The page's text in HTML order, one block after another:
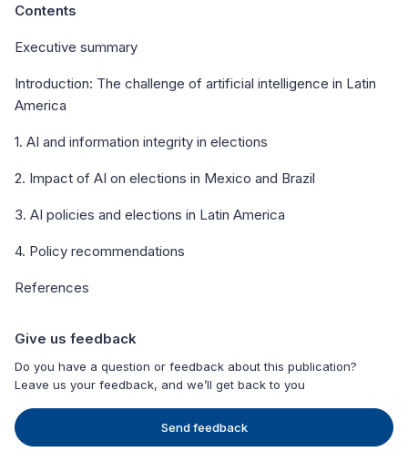
Contents
Executive summary
Introduction: The challenge of artificial intelligence in Latin
America
1. AI and information integrity in elections
2. Impact of AI on elections in Mexico and Brazil
3. AI policies and elections in Latin America
4. Policy recommendations
References
Give us feedback
Do you have a question or feedback about this publication?
Leave us your feedback, and we’ll get back to you
Send feedback